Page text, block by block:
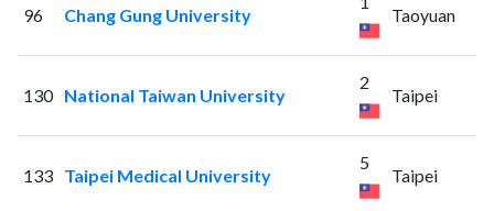
96 Chang Gung University Taoyuan
130 National Taiwan University
2
Taipei
133 Taipei Medical University
5
Taipei